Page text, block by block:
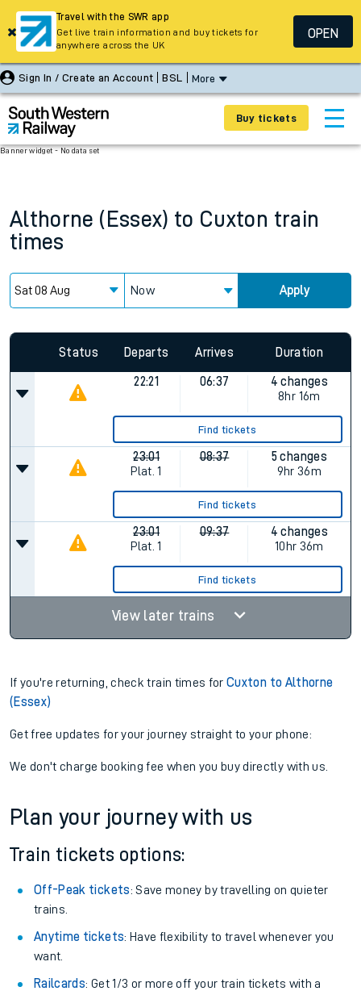
Sign In / Create an Account BSL More
Buy tickets
Banner widget - No data set
Althorne (Essex) to Cuxton train
times
Now Apply
Status Departs Arrives Duration
22:21 06:37
4 changes
8hr 16m
Find tickets
23:01
Plat. 1
08:37
5 changes
9hr 36m
Find tickets
23:01
Plat. 1
09:37
4 changes
10hr 36m
Find tickets
View later trains
If you're returning, check train times forCuxton to Althorne
(Essex)
Get free updates for your journey straight to your phone:
We don't charge booking fee when you buy directly with us.
Plan your journey with us
Train tickets options:
Off-Peak tickets: Save money by travelling on quieter
trains.
Anytime tickets: Have flexibility to travel whenever you
want.
Railcards: Get 1/3 or more off your train tickets with a
Travel with the SWR app
Get live train information and buy tickets for
anywhere across the UK
OPEN